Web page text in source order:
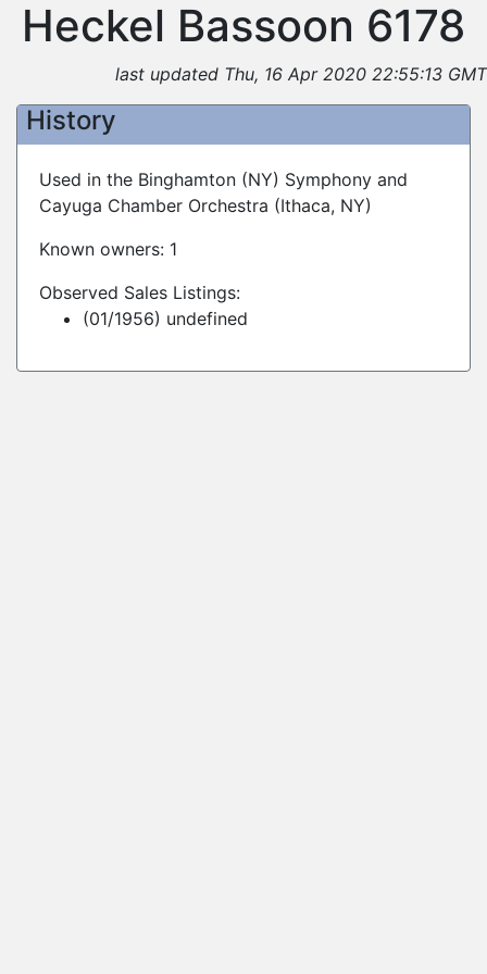
Heckel Bassoon 6178
last updated Thu, 16 Apr 2020 22:55:13 GMT
History
Used in the Binghamton (NY) Symphony and
Cayuga Chamber Orchestra (Ithaca, NY)
Known owners: 1
Observed Sales Listings:
(01/1956) undefined